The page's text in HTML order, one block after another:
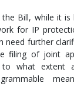
Bill, while it is
for IP
need further
filing of joint
to what extent